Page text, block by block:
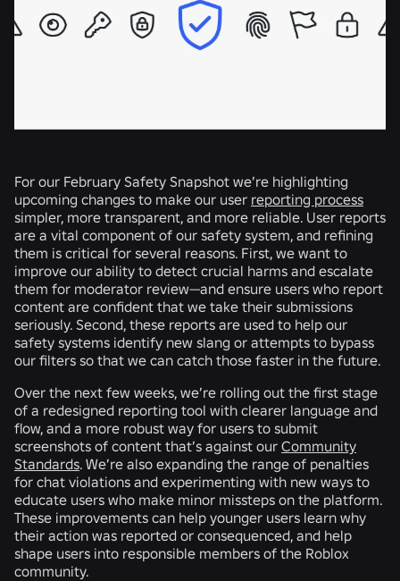
For our February Safety Snapshot we’re highlighting
upcoming changes to make our user reporting process
simpler, more transparent, and more reliable. User reports
are a vital component of our safety system, and refining
them is critical for several reasons. First, we want to
improve our ability to detect crucial harms and escalate
them for moderator review—and ensure users who report
content are confident that we take their submissions
seriously. Second, these reports are used to help our
safety systems identify new slang or attempts to bypass
our filters so that we can catch those faster in the future.
Over the next few weeks, we’re rolling out the first stage
of a redesigned reporting tool with clearer language and
flow, and a more robust way for users to submit
screenshots of content that’s against our Community
Standards. We’re also expanding the range of penalties
for chat violations and experimenting with new ways to
educate users who make minor missteps on the platform.
These improvements can help younger users learn why
their action was reported or consequenced, and help
shape users into responsible members of the Roblox
community.